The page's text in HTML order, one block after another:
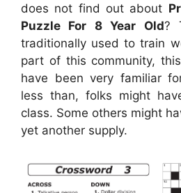
does not find out about
Puzzle For 8 Year Old?
traditionally used to train
part of this community,
have been very familiar
less than, folks might
class. Some others might
yet another supply.